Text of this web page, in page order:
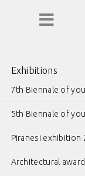
Exhibitions
7th Biennale of
5th Biennale of
Piranesi exhibition
Architectural